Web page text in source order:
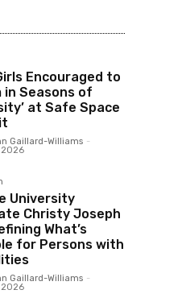
Encouraged to
in Seasons of
at Safe Space
Gaillard-Williams -
2026
University
Christy Joseph
What’s
for Persons with
Gaillard-Williams -
2026